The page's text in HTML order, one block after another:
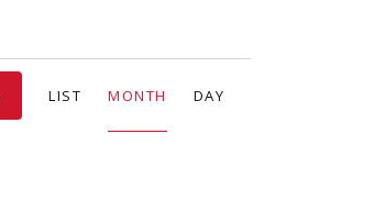
E
v
LIST MONTH DAY